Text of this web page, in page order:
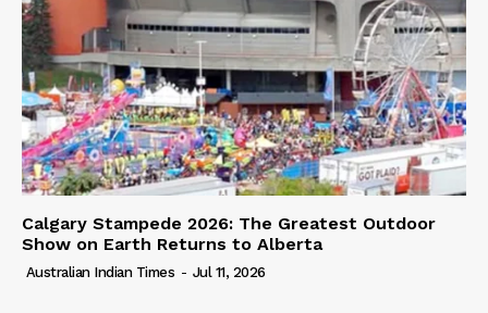
Calgary Stampede 2026: The Greatest Outdoor
Show on Earth Returns to Alberta
Australian Indian Times - Jul 11, 2026